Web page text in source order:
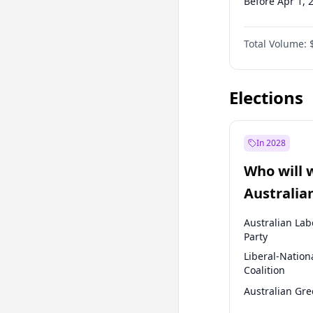
Before Jul 1,
Before Oct 1,
Before Jan 1,
Total Volume:
Elections
In 2028
Who will
election?
Australian
Party
Liberal-
Coalition
Australian